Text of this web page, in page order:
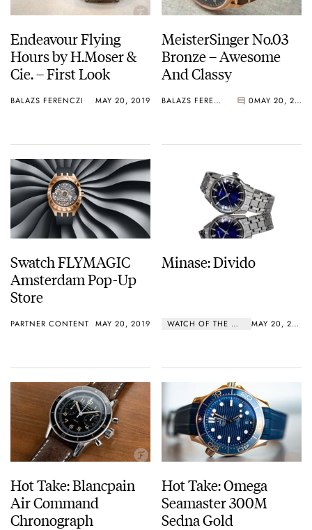
Endeavour Flying
Hours by H.Moser &
Cie. – First Look
BALAZS FERENCZI MAY 20, 2019
MeisterSinger No.03
Bronze – Awesome
And Classy
BALAZS FERENCZI 0 MAY 20, 2019
Swatch FLYMAGIC
Amsterdam Pop-Up
Store
PARTNER CONTENT MAY 20, 2019
Minase: Divido
WATCH OF THE WEEK MAY 20, 2019
Hot Take: Blancpain
Air Command
Chronograph
Hot Take: Omega
Seamaster 300M
Sedna Gold